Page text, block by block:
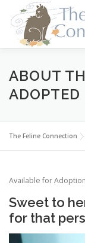
content
HOME CATS
ABOUT
ADOPTED
The Feline Connection
Available for
Sweet to
for that